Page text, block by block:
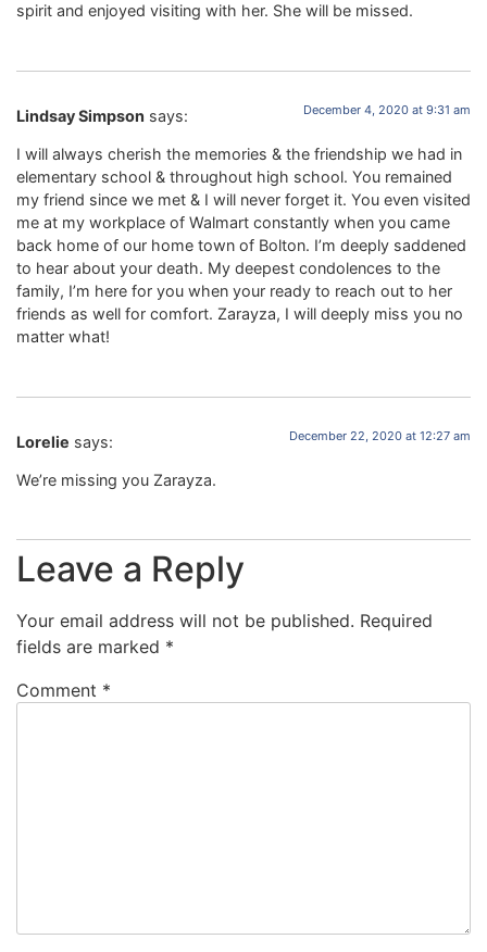
spirit and enjoyed visiting with her. She will be missed.
Lindsay Simpson says: December 4, 2020 at 9:31 am
I will always cherish the memories & the friendship we had in
elementary school & throughout high school. You remained
my friend since we met & I will never forget it. You even visited
me at my workplace of Walmart constantly when you came
back home of our home town of Bolton. I’m deeply saddened
to hear about your death. My deepest condolences to the
family, I’m here for you when your ready to reach out to her
friends as well for comfort. Zarayza, I will deeply miss you no
matter what!
Lorelie says: December 22, 2020 at 12:27 am
We’re missing you Zarayza.
Leave a Reply
Your email address will not be published. Required
fields are marked *
Comment *